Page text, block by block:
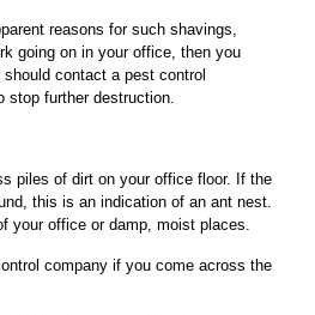
reasons for such shavings,
going on in your office, then you
contact a pest control
stop further destruction.
piles of dirt on your office floor. If the
this is an indication of an ant nest.
your office or damp, moist places.
company if you come across the